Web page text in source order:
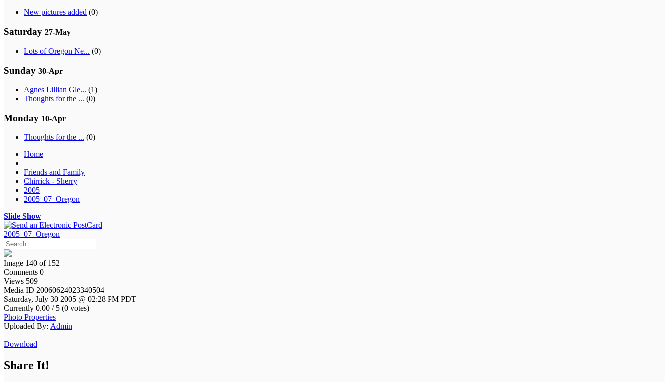
New pictures added (0)
Saturday 27-May
Lots of Oregon Ne... (0)
Sunday 30-Apr
Agnes Lillian Gle... (1)
Thoughts for the ... (0)
Monday 10-Apr
Thoughts for the ... (0)
Home
Friends and Family
Chirrick - Sherry
2005
2005_07_Oregon
Slide Show
2005_07_Oregon
Image 140 of 152
Comments 0
Views 509
Media ID 20060624023340504
Saturday, July 30 2005 @ 02:28 PM PDT
Currently 0.00 / 5 (0 votes)
Photo Properties
Uploaded By: Admin
Download
Share It!